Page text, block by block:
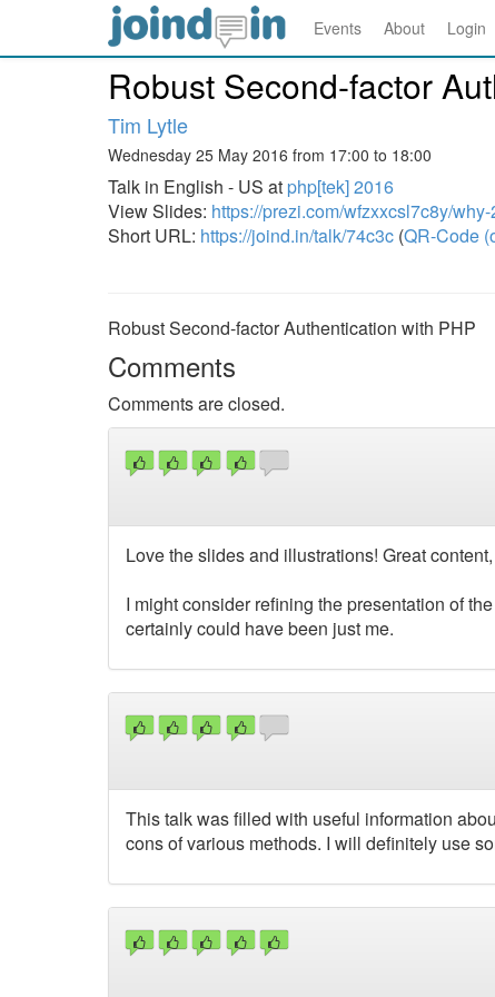
Events About Login
Robust Second-factor
Tim Lytle
Wednesday 25 May 2016 from 17:00 to 18:00
Talk in English - US at php[tek] 2016
View Slides: https://prezi.com/wfzxxcsl7c8y/why-
Short URL: https://joind.in/talk/74c3c (QR-Code
Robust Second-factor Authentication with PHP
Comments
Comments are closed.
Love the slides and illustrations! Great
I might consider refining the presentation of
certainly could have been just me.
This talk was filled with useful information
cons of various methods. I will definitely use